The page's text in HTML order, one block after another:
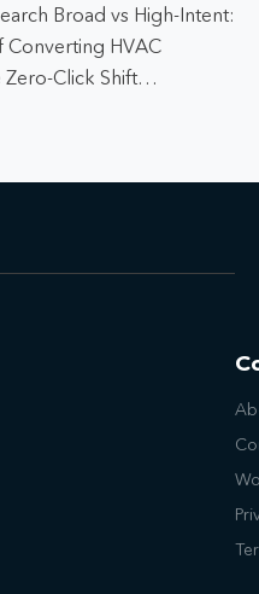
Broad vs High-Intent:
Converting HVAC
Zero-Click Shift…